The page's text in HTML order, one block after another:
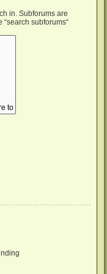
in. Subforums are
subforums“